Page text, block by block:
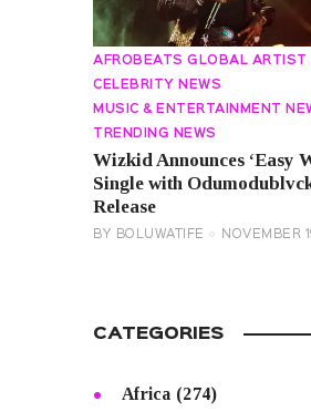
AFROBEATS GLOBAL ARTIST
CELEBRITY NEWS
MUSIC & ENTERTAINMENT
TRENDING NEWS
Wizkid Announces ‘Easy
Single with
Release
BY BOLUWATIFE NOVEMBER
CATEGORIES
Africa (274)